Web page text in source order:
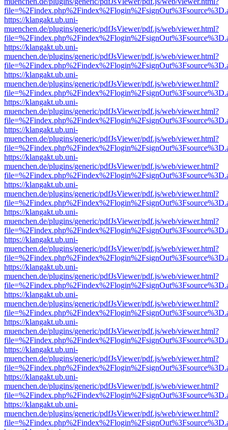
https://klangakt.ub.uni-
muenchen.de/plugins/generic/pdfJsViewer/pdf.js/web/viewer.html?
https://klangakt.ub.uni-
muenchen.de/plugins/generic/pdfJsViewer/pdf.js/web/viewer.html?
https://klangakt.ub.uni-
muenchen.de/plugins/generic/pdfJsViewer/pdf.js/web/viewer.html?
https://klangakt.ub.uni-
muenchen.de/plugins/generic/pdfJsViewer/pdf.js/web/viewer.html?
https://klangakt.ub.uni-
muenchen.de/plugins/generic/pdfJsViewer/pdf.js/web/viewer.html?
https://klangakt.ub.uni-
muenchen.de/plugins/generic/pdfJsViewer/pdf.js/web/viewer.html?
https://klangakt.ub.uni-
muenchen.de/plugins/generic/pdfJsViewer/pdf.js/web/viewer.html?
https://klangakt.ub.uni-
muenchen.de/plugins/generic/pdfJsViewer/pdf.js/web/viewer.html?
https://klangakt.ub.uni-
muenchen.de/plugins/generic/pdfJsViewer/pdf.js/web/viewer.html?
https://klangakt.ub.uni-
muenchen.de/plugins/generic/pdfJsViewer/pdf.js/web/viewer.html?
https://klangakt.ub.uni-
muenchen.de/plugins/generic/pdfJsViewer/pdf.js/web/viewer.html?
https://klangakt.ub.uni-
muenchen.de/plugins/generic/pdfJsViewer/pdf.js/web/viewer.html?
https://klangakt.ub.uni-
muenchen.de/plugins/generic/pdfJsViewer/pdf.js/web/viewer.html?
https://klangakt.ub.uni-
muenchen.de/plugins/generic/pdfJsViewer/pdf.js/web/viewer.html?
https://klangakt.ub.uni-
muenchen.de/plugins/generic/pdfJsViewer/pdf.js/web/viewer.html?